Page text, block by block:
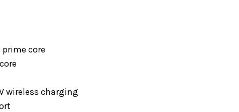
core
wireless charging